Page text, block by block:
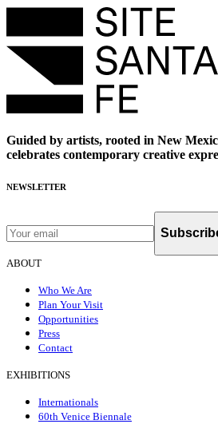
Guided by artists, rooted in New
celebrates contemporary creative
NEWSLETTER
ABOUT
Who We Are
Plan Your Visit
Opportunities
Press
Contact
EXHIBITIONS
Internationals
60th Venice Biennale